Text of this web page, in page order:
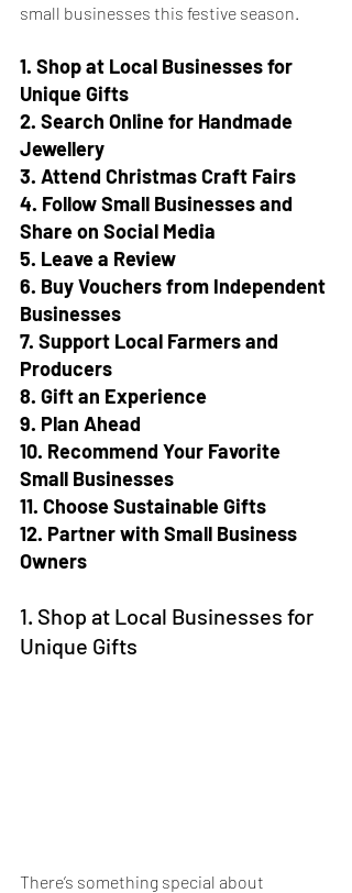
small businesses this festive season.
1. Shop at Local Businesses for
Unique Gifts
2. Search Online for Handmade
Jewellery
3. Attend Christmas Craft Fairs
4. Follow Small Businesses and
Share on Social Media
5. Leave a Review
6. Buy Vouchers from Independent
Businesses
7. Support Local Farmers and
Producers
8. Gift an Experience
9. Plan Ahead
10. Recommend Your Favorite
Small Businesses
11. Choose Sustainable Gifts
12. Partner with Small Business
Owners
1. Shop at Local Businesses for
Unique Gifts
There’s something special about